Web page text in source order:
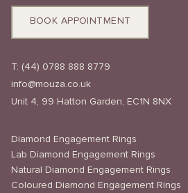
BOOK APPOINTMENT
T: (44) 0788 888 8779
info@mouza.co.uk
Unit 4, 99 Hatton Garden, EC1N 8NX
Diamond Engagement Rings
Lab Diamond Engagement Rings
Natural Diamond Engagement Rings
Coloured Diamond Engagement Rings